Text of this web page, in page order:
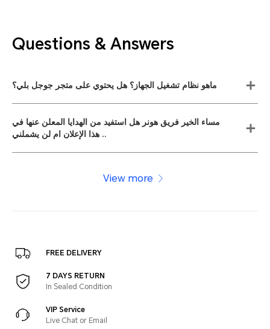
Questions & Answers
ماهو نظام تشغيل الجهاز؟ هل يحتوي على متجر جوجل بلي؟
مساء الخير فريق هونر هل استفيد من الهدايا المعلن عنها في
هذا الإعلان ام لن يشملني ..
View more
FREE DELIVERY
7 DAYS RETURN
In Sealed Condition
VIP Service
Live Chat or Email